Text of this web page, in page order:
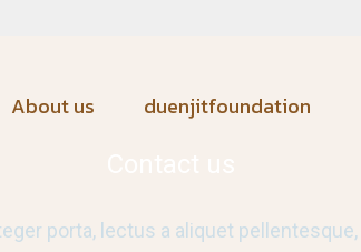
About us duenjitfoundation
porta, lectus a aliquet pellentesque,